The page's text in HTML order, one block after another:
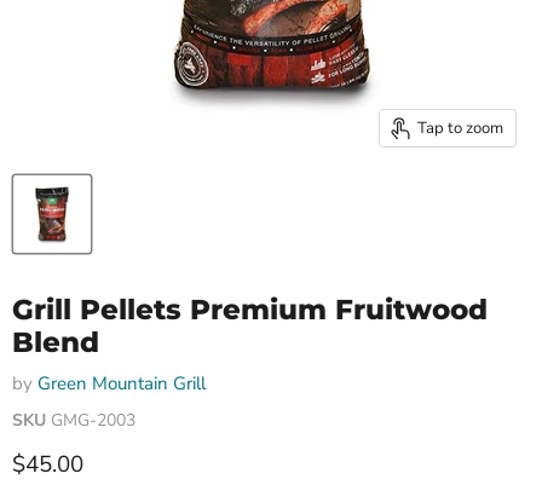
Tap to zoom
Grill Pellets Premium Fruitwood
Blend
by Green Mountain Grill
SKU GMG-2003
Current price
$45.00